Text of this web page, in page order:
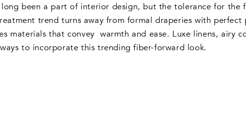
been a part of interior design, but the tolerance for
trend turns away from formal draperies with
materials that convey warmth and ease. Luxe linens, airy
to incorporate this trending fiber-forward look.